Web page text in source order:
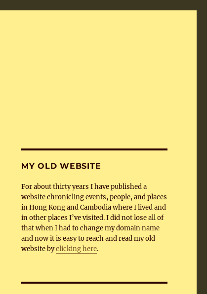
MY OLD WEBSITE
For about thirty years I have published a
website chronicling events, people, and places
in Hong Kong and Cambodia where I lived and
in other places I’ve visited. I did not lose all of
that when I had to change my domain name
and now it is easy to reach and read my old
website byclicking here.